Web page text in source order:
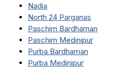
Nadia
North 24 Parganas
Paschim Bardhaman
Paschim Medinipur
Purba Bardhaman
Purba Medinipur